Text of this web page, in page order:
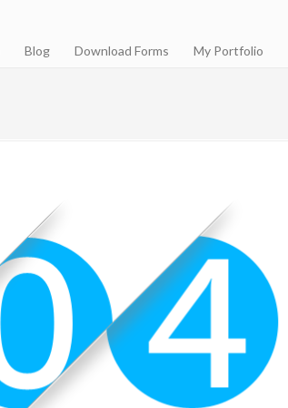
Blog Download Forms My Portfolio